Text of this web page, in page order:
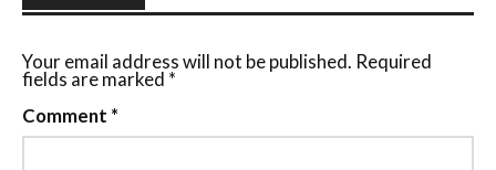
Your email address will not be published. Required
fields are marked *
Comment *